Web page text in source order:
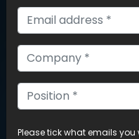
Please tick what emails you